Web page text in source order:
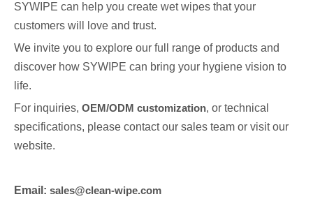
SYWIPE can help you create wet wipes that your
customers will love and trust.
We invite you to explore our full range of products and
discover how SYWIPE can bring your hygiene vision to
life.
For inquiries, OEM/ODM customization, or technical
specifications, please contact our sales team or visit our
website.
Email: sales@clean-wipe.com